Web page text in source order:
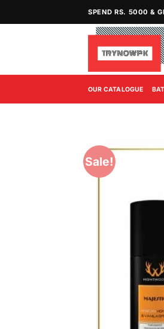
SPEND RS. 5000 &
OUR CATALOGUE
Sale!